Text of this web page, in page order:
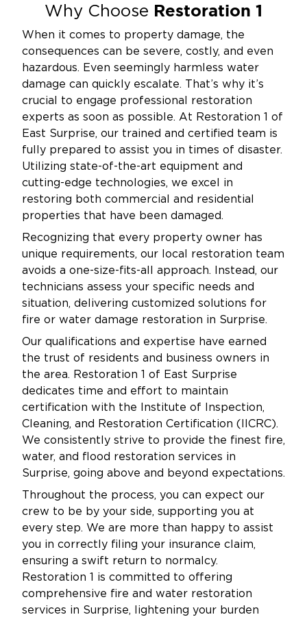
Why Choose Restoration 1
When it comes to property damage, the
consequences can be severe, costly, and even
hazardous. Even seemingly harmless water
damage can quickly escalate. That’s why it’s
crucial to engage professional restoration
experts as soon as possible. At Restoration 1 of
East Surprise, our trained and certified team is
fully prepared to assist you in times of disaster.
Utilizing state-of-the-art equipment and
cutting-edge technologies, we excel in
restoring both commercial and residential
properties that have been damaged.
Recognizing that every property owner has
unique requirements, our local restoration team
avoids a one-size-fits-all approach. Instead, our
technicians assess your specific needs and
situation, delivering customized solutions for
fire or water damage restoration in Surprise.
Our qualifications and expertise have earned
the trust of residents and business owners in
the area. Restoration 1 of East Surprise
dedicates time and effort to maintain
certification with the Institute of Inspection,
Cleaning, and Restoration Certification (IICRC).
We consistently strive to provide the finest fire,
water, and flood restoration services in
Surprise, going above and beyond expectations.
Throughout the process, you can expect our
crew to be by your side, supporting you at
every step. We are more than happy to assist
you in correctly filing your insurance claim,
ensuring a swift return to normalcy.
Restoration 1 is committed to offering
comprehensive fire and water restoration
services in Surprise, lightening your burden